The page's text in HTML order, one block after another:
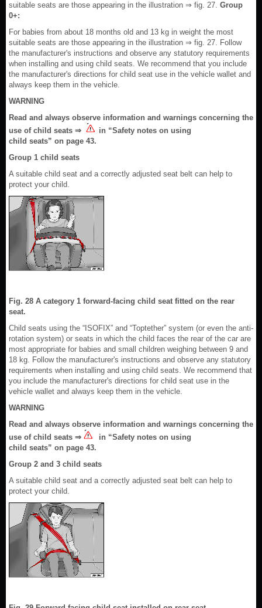
suitable seats are those appearing in the illustration ⇒ fig. 27. Group
0+:
For babies from about 18 months old and 13 kg in weight the most
suitable seats are those appearing in the illustration ⇒ fig. 27. Follow
the manufacturer's instructions and observe any statutory requirements
when installing and using child seats. We recommend that you include
the manufacturer's directions for child seat use in the vehicle wallet and
always keep them in the vehicle.
WARNING
Read and always observe information and warnings concerning the
use of child seats ⇒
in “Safety notes on using
child seats” on page 43.
Group 1 child seats
A suitable child seat and a correctly adjusted seat belt can help to
protect your child.
Fig. 28 A category 1 forward-facing child seat fitted on the rear
seat.
Child seats using the “ISOFIX” and “Toptether” system (or even the anti-
rotation system) or seats in which the child faces the rear of the car are
most appropriate for babies and small children weighing between 9 and
18 kg. Follow the manufacturer's instructions and observe any statutory
requirements when installing and using child seats. We recommend that
you include the manufacturer's directions for child seat use in the
vehicle wallet and always keep them in the vehicle.
WARNING
Read and always observe information and warnings concerning the
use of child seats ⇒
in “Safety notes on using
child seats” on page 43.
Group 2 and 3 child seats
A suitable child seat and a correctly adjusted seat belt can help to
protect your child.